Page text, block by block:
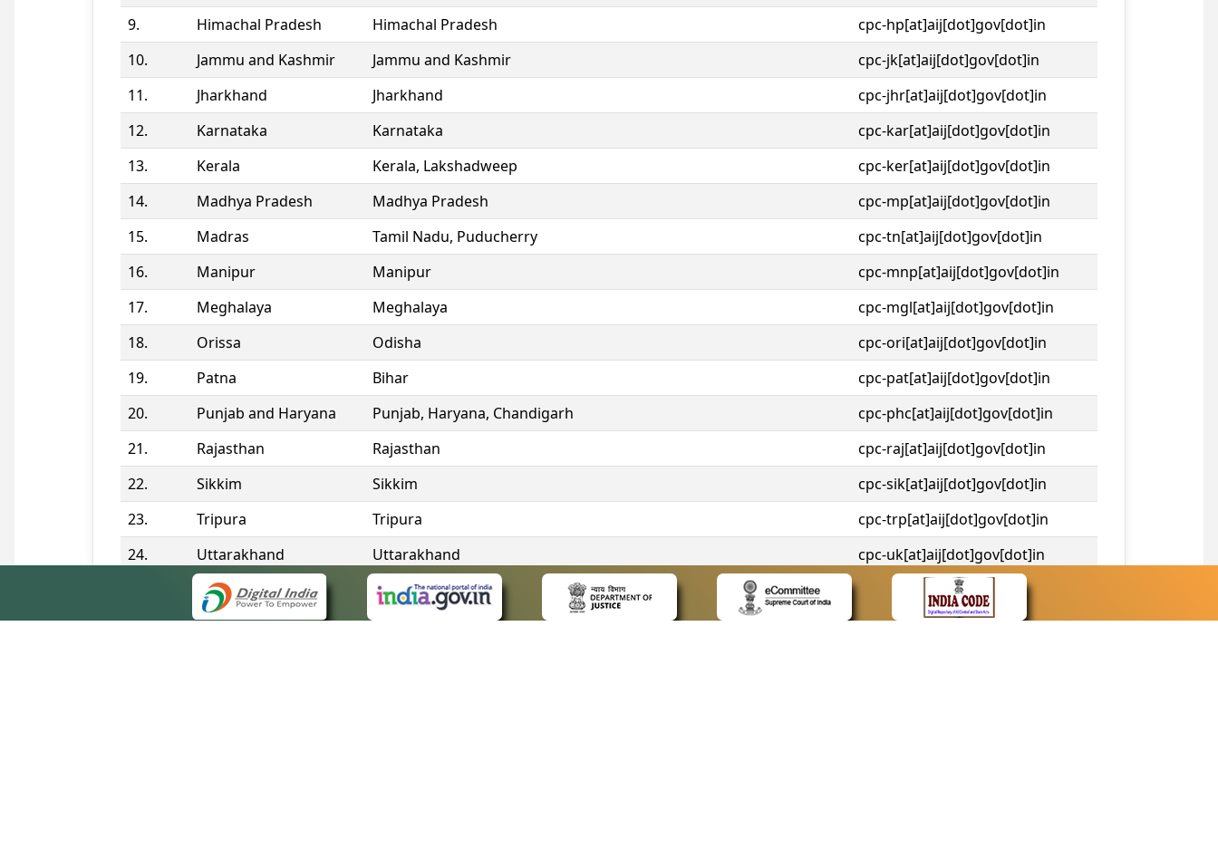
Contact Information
9.
Himachal Pradesh Himachal Pradesh
cpc-hp[at]aij[dot]gov[dot]in
10.
Jammu and Kashmir Jammu and Kashmir
cpc-jk[at]aij[dot]gov[dot]in
11.
Jharkhand Jharkhand
cpc-jhr[at]aij[dot]gov[dot]in
12.
Karnataka Karnataka
cpc-kar[at]aij[dot]gov[dot]in
13.
Kerala Kerala, Lakshadweep
cpc-ker[at]aij[dot]gov[dot]in
14.
Madhya Pradesh Madhya Pradesh
cpc-mp[at]aij[dot]gov[dot]in
15.
Madras Tamil Nadu, Puducherry
cpc-tn[at]aij[dot]gov[dot]in
16.
Manipur Manipur
cpc-mnp[at]aij[dot]gov[dot]in
17.
Meghalaya Meghalaya
cpc-mgl[at]aij[dot]gov[dot]in
18.
Orissa Odisha
cpc-ori[at]aij[dot]gov[dot]in
19.
Patna Bihar
cpc-pat[at]aij[dot]gov[dot]in
20.
Punjab and Haryana Punjab, Haryana, Chandigarh
cpc-phc[at]aij[dot]gov[dot]in
21.
Rajasthan Rajasthan
cpc-raj[at]aij[dot]gov[dot]in
22.
Sikkim Sikkim
cpc-sik[at]aij[dot]gov[dot]in
23.
Tripura Tripura
cpc-trp[at]aij[dot]gov[dot]in
24.
Uttarakhand Uttarakhand
cpc-uk[at]aij[dot]gov[dot]in
Telangana Telangana cpc-tshc[at]aij[dot]gov[dot]in